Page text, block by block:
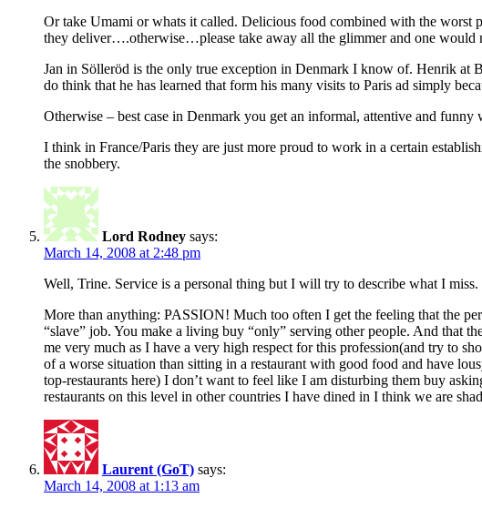
Or take Umami or whats it called. Delicious food combined with the worst
they deliver….otherwise…please take away all the glimmer and one would
Jan in Sölleröd is the only true exception in Denmark I know of. Henrik at
do think that he has learned that form his many visits to Paris ad simply
Otherwise – best case in Denmark you get an informal, attentive and
I think in France/Paris they are just more proud to work in a certain
the snobbery.
Lord Rodney says:
March 14, 2008 at 2:48 pm
Well, Trine. Service is a personal thing but I will try to describe what I miss.
More than anything: PASSION! Much too often I get the feeling that the
“slave” job. You make a living buy “only” serving other people. And that
me very much as I have a very high respect for this profession(and try to
of a worse situation than sitting in a restaurant with good food and have
top-restaurants here) I don’t want to feel like I am disturbing them buy
restaurants on this level in other countries I have dined in I think we are
Laurent (GoT) says:
March 14, 2008 at 1:13 am